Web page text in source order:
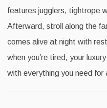
features jugglers, tightrope
Afterward, stroll along the
comes alive at night with
when you’re tired, your
with everything you need for